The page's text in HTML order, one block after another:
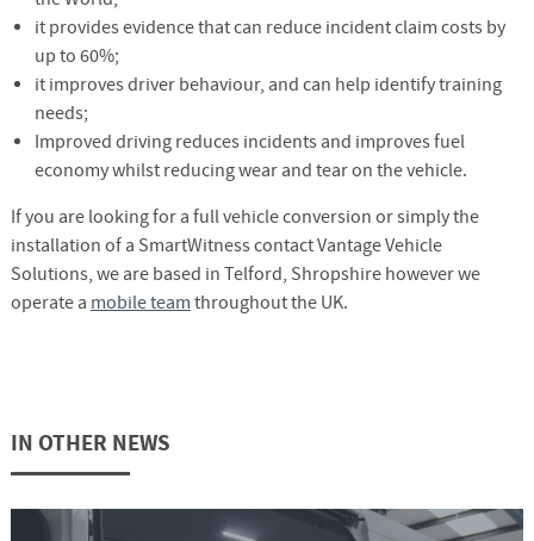
it provides evidence that can reduce incident claim costs by
up to 60%;
it improves driver behaviour, and can help identify training
needs;
Improved driving reduces incidents and improves fuel
economy whilst reducing wear and tear on the vehicle.
If you are looking for a full vehicle conversion or simply the
installation of a SmartWitness contact Vantage Vehicle
Solutions, we are based in Telford, Shropshire however we
operate a mobile team throughout the UK.
IN OTHER NEWS